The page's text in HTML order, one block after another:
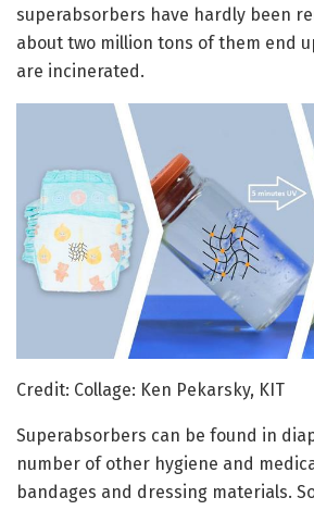
superabsorbers have hardly been
about two million tons of them end
are incinerated.
Credit: Collage: Ken Pekarsky, KIT
Superabsorbers can be found in
number of other hygiene and
bandages and dressing materials.